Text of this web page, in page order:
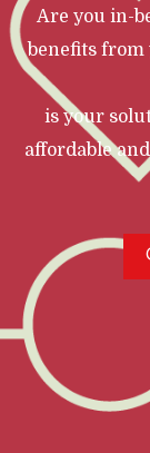
Are you in-
benefits
is your
affordable